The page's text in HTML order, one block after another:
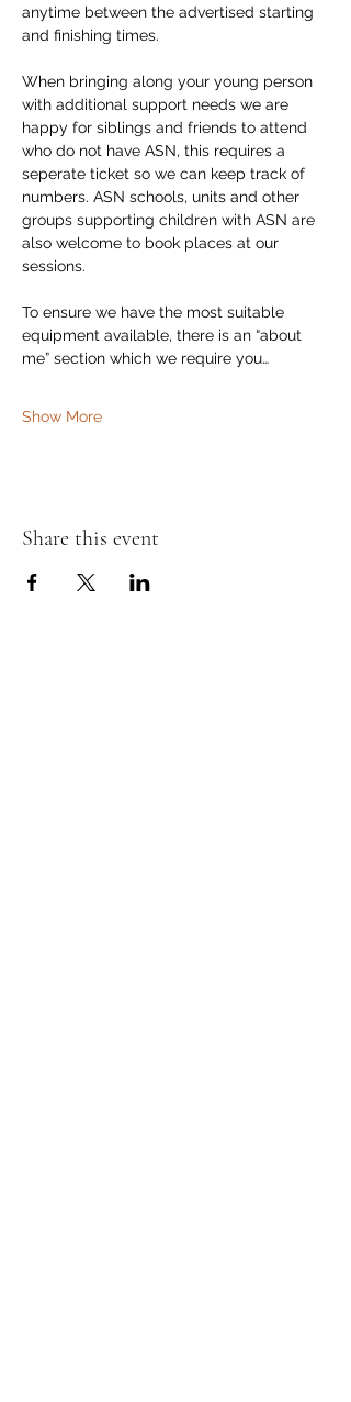
anytime between the advertised starting
and finishing times.
When bringing along your young person
with additional support needs we are
happy for siblings and friends to attend
who do not have ASN, this requires a
seperate ticket so we can keep track of
numbers. ASN schools, units and other
groups supporting children with ASN are
also welcome to book places at our
sessions.
To ensure we have the most suitable
equipment available, there is an “about
me” section which we require you…
Show More
Share this event